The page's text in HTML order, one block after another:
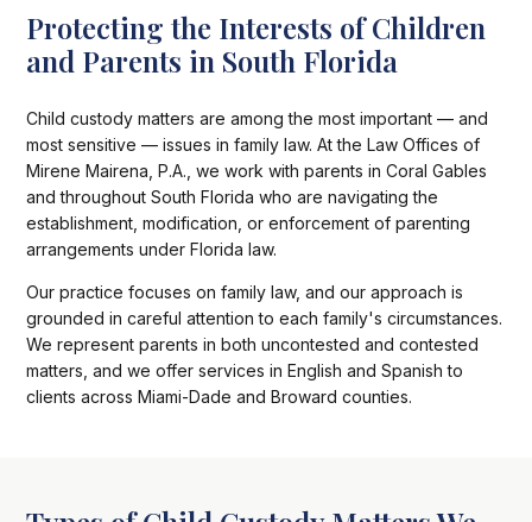
Protecting the Interests of Children
and Parents in South Florida
Child custody matters are among the most important — and
most sensitive — issues in family law. At the Law Offices of
Mirene Mairena, P.A., we work with parents in Coral Gables
and throughout South Florida who are navigating the
establishment, modification, or enforcement of parenting
arrangements under Florida law.
Our practice focuses on family law, and our approach is
grounded in careful attention to each family's circumstances.
We represent parents in both uncontested and contested
matters, and we offer services in English and Spanish to
clients across Miami-Dade and Broward counties.